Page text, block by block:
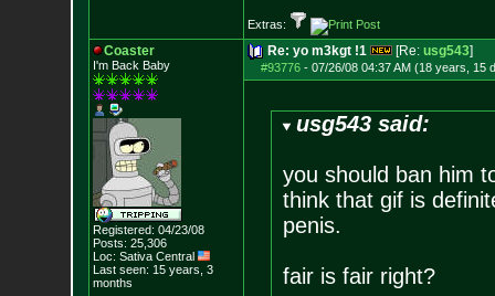
Extras:
Coaster
I'm Back Baby
Registered: 04/23/08
Posts: 25,306
Loc: Sativa Central
Last seen: 15 years, 3
months
Re: yo m3kgt !1 [Re: usg543]
#93776- 07/26/08 04:37 AM (18 years, 15
usg543 said:
you should ban him
think that gif is
penis.
fair is fair right?